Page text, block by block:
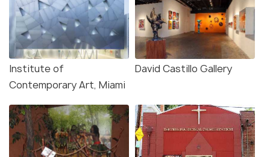
Institute of
Contemporary Art, Miami
David Castillo Gallery